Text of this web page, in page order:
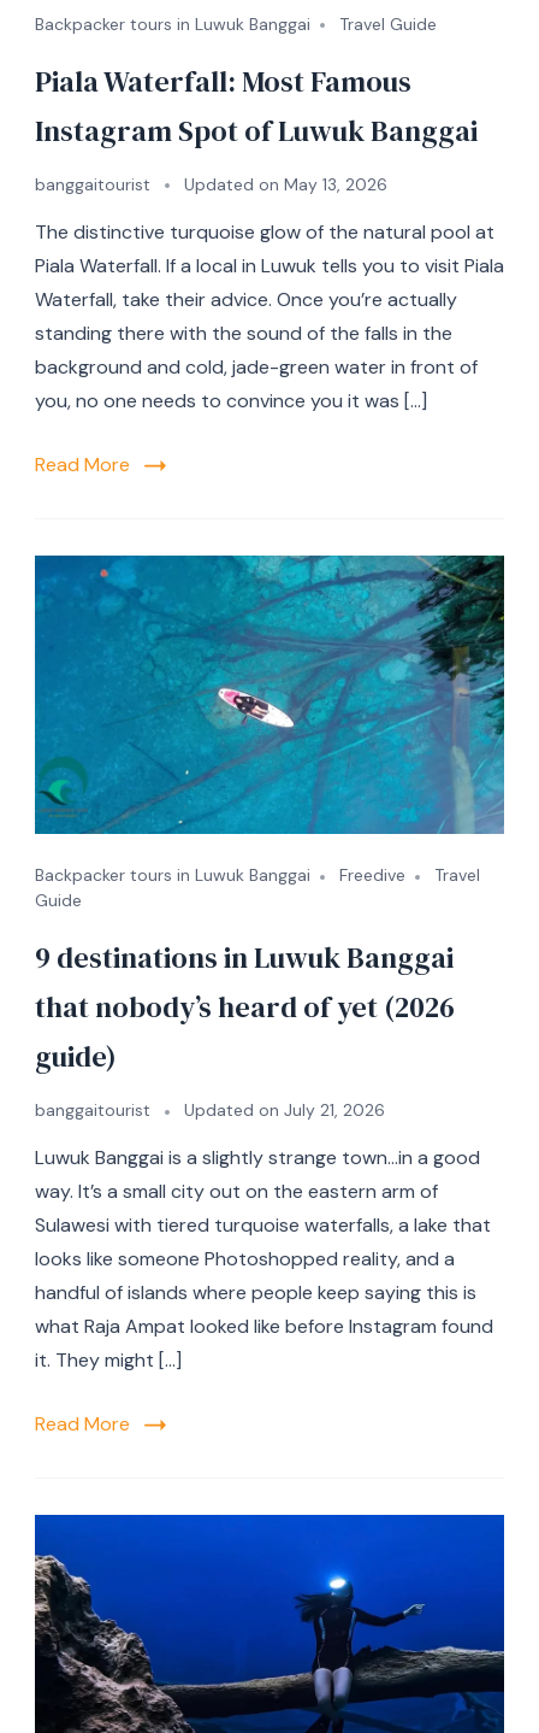
Backpacker tours in Luwuk Banggai Travel Guide
Piala Waterfall: Most Famous
Instagram Spot of Luwuk Banggai
banggaitourist Updated on May 13, 2026
The distinctive turquoise glow of the natural pool at
Piala Waterfall. If a local in Luwuk tells you to visit Piala
Waterfall, take their advice. Once you’re actually
standing there with the sound of the falls in the
background and cold, jade-green water in front of
you, no one needs to convince you it was […]
Read More
Backpacker tours in Luwuk Banggai Freedive
Travel
Guide
9 destinations in Luwuk Banggai
that nobody’s heard of yet (2026
guide)
banggaitourist Updated on July 21, 2026
Luwuk Banggai is a slightly strange town…in a good
way. It’s a small city out on the eastern arm of
Sulawesi with tiered turquoise waterfalls, a lake that
looks like someone Photoshopped reality, and a
handful of islands where people keep saying this is
what Raja Ampat looked like before Instagram found
it. They might […]
Read More